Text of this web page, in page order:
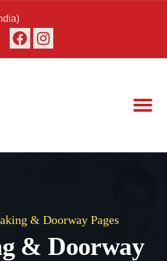
& Doorway Pages
& Doorway